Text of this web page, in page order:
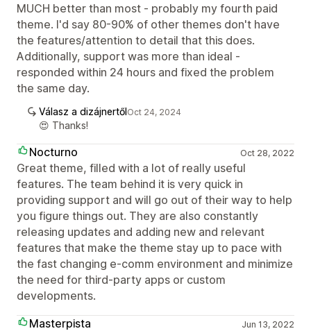
MUCH better than most - probably my fourth paid
theme. I'd say 80-90% of other themes don't have
the features/attention to detail that this does.
Additionally, support was more than ideal -
responded within 24 hours and fixed the problem
the same day.
Válasz a dizájnertőlOct 24, 2024
😍 Thanks!
Nocturno Oct 28, 2022
Great theme, filled with a lot of really useful
features. The team behind it is very quick in
providing support and will go out of their way to help
you figure things out. They are also constantly
releasing updates and adding new and relevant
features that make the theme stay up to pace with
the fast changing e-comm environment and minimize
the need for third-party apps or custom
developments.
Masterpista
Jun 13, 2022